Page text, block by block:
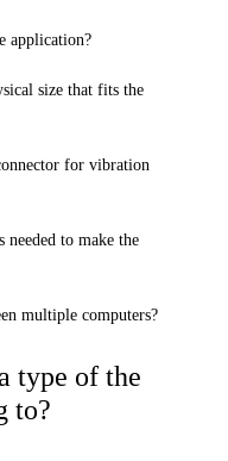
application?
size that fits the
for vibration
needed to make the
multiple computers?
type of the
to?